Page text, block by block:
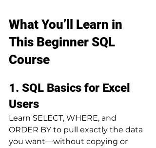
What You’ll Learn in
This Beginner SQL
Course
1. SQL Basics for Excel
Users
Learn SELECT, WHERE, and
ORDER BY to pull exactly the data
you want—without copying or